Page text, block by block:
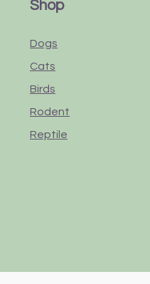
Shop
Dogs
Cats
Birds
Rodent
Reptile